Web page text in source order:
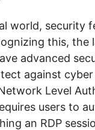
world, security
this, the
advanced
against
Level
users to
an RDP